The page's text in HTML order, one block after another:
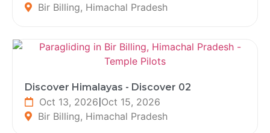
Bir Billing, Himachal Pradesh
Discover Himalayas - Discover 02
Oct 13, 2026|Oct 15, 2026
Bir Billing, Himachal Pradesh